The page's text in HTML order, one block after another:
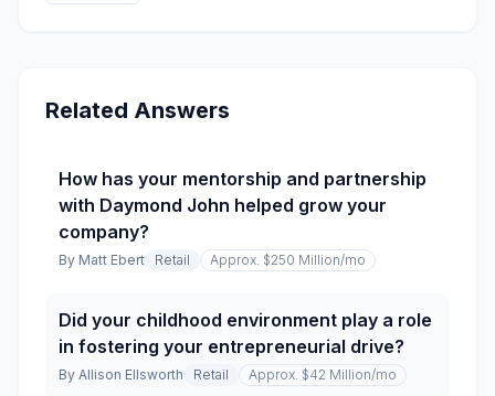
Related Answers
How has your mentorship and partnership
with Daymond John helped grow your
company?
By Matt Ebert Retail Approx. $250 Million/mo
Did your childhood environment play a role
in fostering your entrepreneurial drive?
By Allison Ellsworth Retail Approx. $42 Million/mo